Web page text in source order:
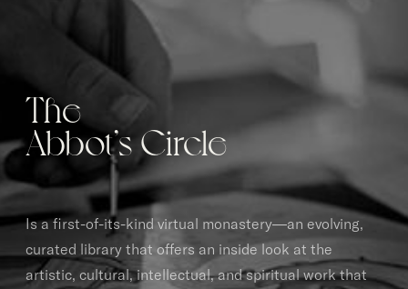
The
Abbot’s Circle
Is a first-of-its-kind virtual monastery—an evolving,
curated library that offers an inside look at the
artistic, cultural, intellectual, and spiritual work that